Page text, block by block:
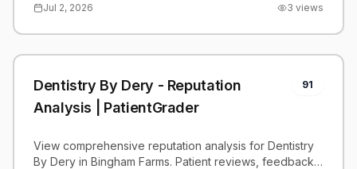
Jul 2, 2026 3 views
Dentistry By Dery - Reputation
Analysis | PatientGrader
91
View comprehensive reputation analysis for Dentistry
By Dery in Bingham Farms. Patient reviews, feedback